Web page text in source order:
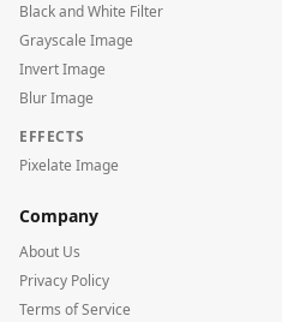
Black and White Filter
Grayscale Image
Invert Image
Blur Image
EFFECTS
Pixelate Image
Company
About Us
Privacy Policy
Terms of Service